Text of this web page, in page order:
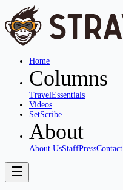
Home
Columns
TravelEssentials
Videos
SetScribe
About
About UsStaffPressContact